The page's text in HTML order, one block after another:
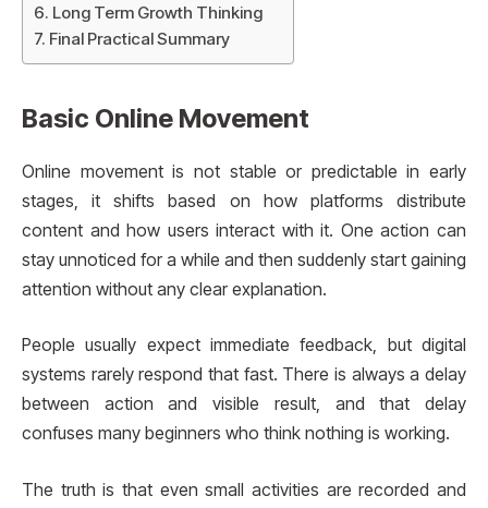
Long Term Growth Thinking
Final Practical Summary
Basic Online Movement
Online movement is not stable or predictable in early
stages, it shifts based on how platforms distribute
content and how users interact with it. One action can
stay unnoticed for a while and then suddenly start gaining
attention without any clear explanation.
People usually expect immediate feedback, but digital
systems rarely respond that fast. There is always a delay
between action and visible result, and that delay
confuses many beginners who think nothing is working.
The truth is that even small activities are recorded and